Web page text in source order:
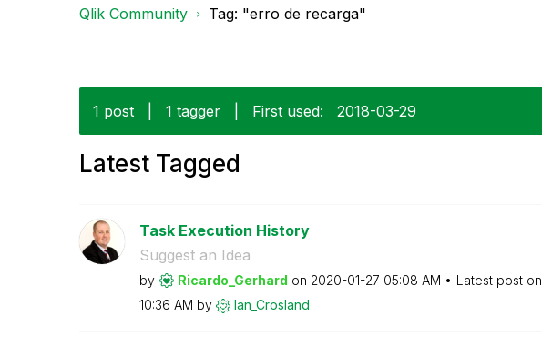
Qlik Community Tag: "erro de recarga"
1 post 1 tagger First used: ‎2018-03-29
Latest Tagged
Task Execution History
Suggest an Idea
by Ricardo_Gerhard on ‎2020-01-27 05:08 AM Latest post on
10:36 AM by Ian_Crosland